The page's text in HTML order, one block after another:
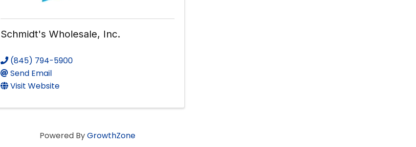
Schmidt's Wholesale, Inc.
(845) 794-5900
Send Email
Visit Website
Powered ByGrowthZone